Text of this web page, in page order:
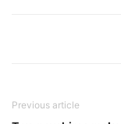
Previous article